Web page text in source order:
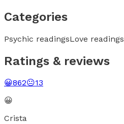
Categories
Psychic readingsLove readings
Ratings & reviews
😀862😐13
😀
Crista